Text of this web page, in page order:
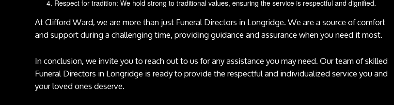
Respect for tradition: We hold strong to traditional values, ensuring the service is respectful and dignified.
At Clifford Ward, we are more than just Funeral Directors in Longridge. We are a source of comfort
and support during a challenging time, providing guidance and assurance when you need it most.
In conclusion, we invite you to reach out to us for any assistance you may need. Our team of skilled
Funeral Directors in Longridge is ready to provide the respectful and individualized service you and
your loved ones deserve.